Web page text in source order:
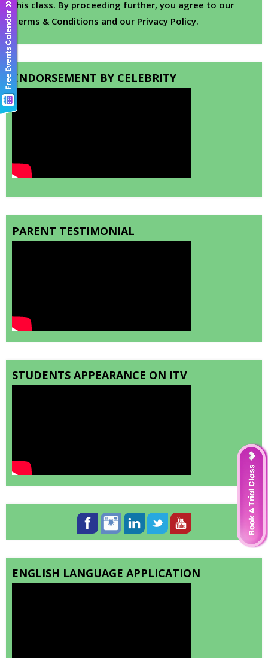
this class. By proceeding further, you agree to our
Terms & Conditions and our Privacy Policy.
ENDORSEMENT BY CELEBRITY
PARENT TESTIMONIAL
STUDENTS APPEARANCE ON ITV
ENGLISH LANGUAGE APPLICATION